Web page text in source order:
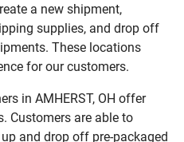
a new shipment,
supplies, and drop off
These locations
for our customers.
in AMHERST, OH offer
Customers are able to
and drop off pre-packaged